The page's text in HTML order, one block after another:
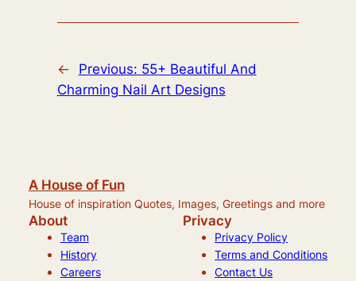
← Previous: 55+ Beautiful And
Charming Nail Art Designs
A House of Fun
House of inspiration Quotes, Images, Greetings and more
About
Team
History
Careers
Privacy
Privacy Policy
Terms and Conditions
Contact Us